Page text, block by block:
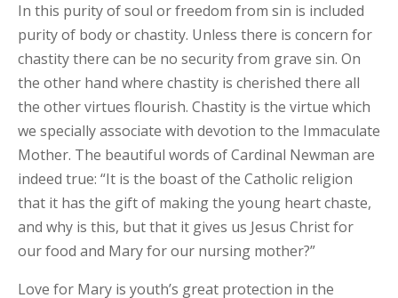
In this purity of soul or freedom from sin is included
purity of body or chastity. Unless there is concern for
chastity there can be no security from grave sin. On
the other hand where chastity is cherished there all
the other virtues flourish. Chastity is the virtue which
we specially associate with devotion to the Immaculate
Mother. The beautiful words of Cardinal Newman are
indeed true: “It is the boast of the Catholic religion
that it has the gift of making the young heart chaste,
and why is this, but that it gives us Jesus Christ for
our food and Mary for our nursing mother?”
Love for Mary is youth’s great protection in the